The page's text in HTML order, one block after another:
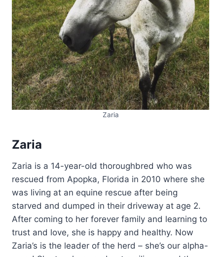
Zaria
Zaria
Zaria is a 14-year-old thoroughbred who was
rescued from Apopka, Florida in 2010 where she
was living at an equine rescue after being
starved and dumped in their driveway at age 2.
After coming to her forever family and learning to
trust and love, she is happy and healthy. Now
Zaria’s is the leader of the herd – she’s our alpha-